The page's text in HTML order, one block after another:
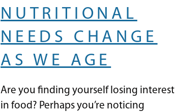
NUTRITIONAL
NEEDS CHANGE
AS WE AGE
Are you finding yourself losing interest
in food? Perhaps you’re noticing